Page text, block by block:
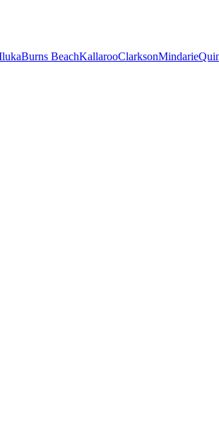
Burns BeachKallarooClarksonMindarie